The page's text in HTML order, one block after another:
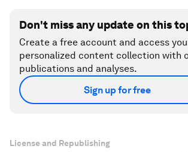
Don't miss any update on this
Create a free account and access
personalized content collection with
publications and analyses.
Sign up for free
License and Republishing